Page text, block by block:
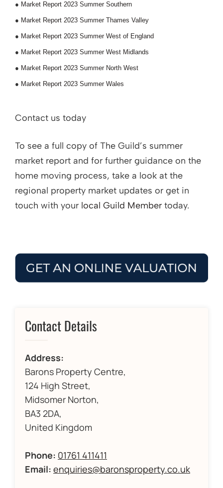
● Market Report 2023 Summer Southern
● Market Report 2023 Summer Thames Valley
● Market Report 2023 Summer West of England
● Market Report 2023 Summer West Midlands
● Market Report 2023 Summer North West
● Market Report 2023 Summer Wales
Contact us today
To see a full copy of The Guild’s summer
market report and for further guidance on the
home moving process, take a look at the
regional property market updates or get in
touch with your local Guild Member today.
Contact Details
Address:
Barons Property Centre,
124 High Street,
Midsomer Norton,
BA3 2DA,
United Kingdom
Phone: 01761 411411
Email: enquiries@baronsproperty.co.uk